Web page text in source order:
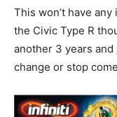
This won’t have
the Civic Type R
another 3 years
change or stop